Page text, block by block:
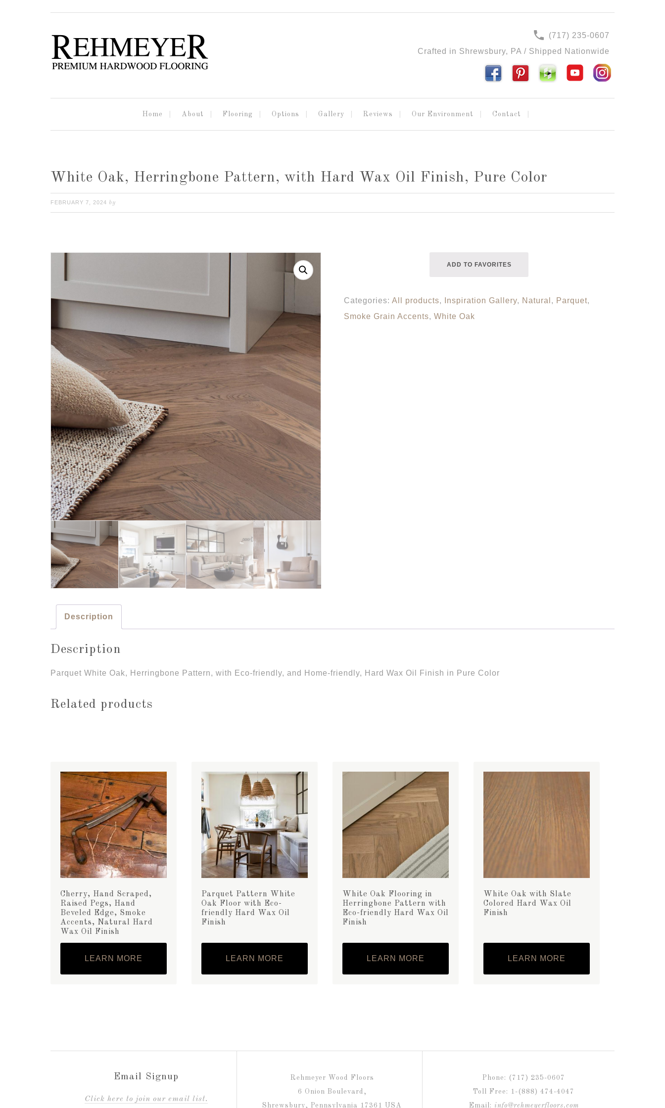
(717) 235-0607
Crafted in Shrewsbury, PA / Shipped Nationwide
Home About Flooring Options Gallery Reviews Our Environment Contact
White Oak, Herringbone Pattern, with Hard Wax Oil Finish, Pure Color
FEBRUARY 7, 2024 by
ADD TO FAVORITES
Categories: All products, Inspiration Gallery, Natural , Parquet,
Smoke Grain Accents, White Oak
Description
Description
Parquet White Oak, Herringbone Pattern, with Eco-friendly, and Home-friendly, Hard Wax Oil Finish in Pure Color
Related products
Cherry, Hand Scraped,
Raised Pegs, Hand
Beveled Edge, Smoke
Accents, Natural Hard
Wax Oil Finish
LEARN MORE
Parquet Pattern White
Oak Floor with Eco-
friendly Hard Wax Oil
Finish
LEARN MORE
White Oak Flooring in
Herringbone Pattern with
Eco-friendly Hard Wax Oil
Finish
LEARN MORE
White Oak with Slate
Colored Hard Wax Oil
Finish
LEARN MORE
Email Signup
Click here to join our email list.
Rehmeyer Wood Floors
6 Onion Boulevard,
Shrewsbury, Pennsylvania 17361 USA
Phone: (717) 235-0607
Toll Free: 1-(888) 474-4047
Email: info@rehmeyerfloors.com